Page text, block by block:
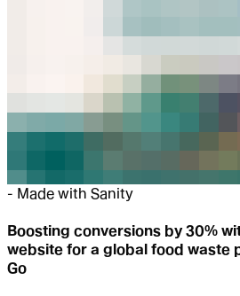
- Made with Sanity
Boosting conversions by 30%
website for a global food waste
Go